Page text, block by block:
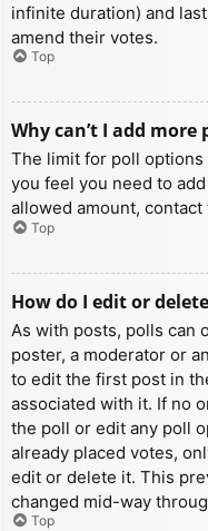
infinite duration) and
amend their votes.
Top
Why can’t I add more
The limit for poll
you feel you need to
allowed amount,
Top
How do I edit or
As with posts, polls can
poster, a moderator or
to edit the first post in
associated with it. If no
the poll or edit any poll
already placed votes,
edit or delete it. This
changed mid-way
Top